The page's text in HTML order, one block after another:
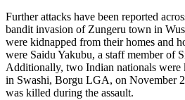
Further attacks have been reported
bandit invasion of Zungeru town in
were kidnapped from their homes and
were Saidu Yakubu, a staff member of
Additionally, two Indian nationals were
in Swashi, Borgu LGA, on November
was killed during the assault.